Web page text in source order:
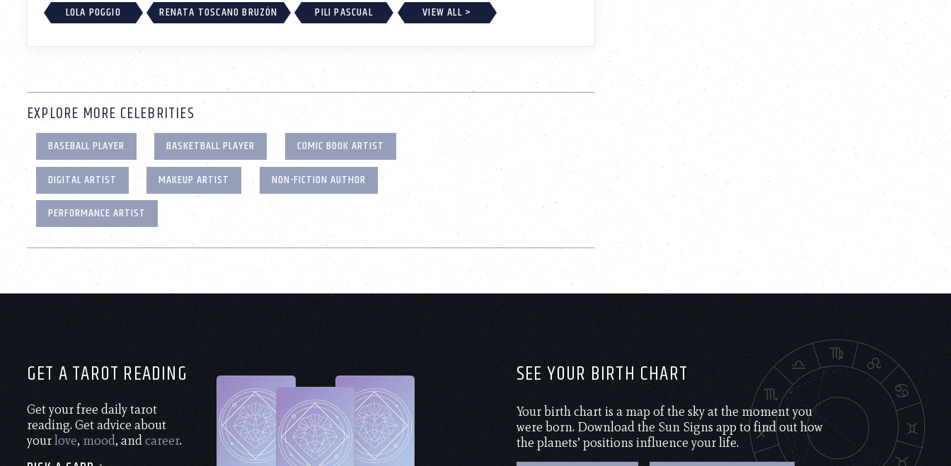
LOLA POGGIO
RENATA TOSCANO BRUZÓN PILI PASCUAL VIEW ALL >
EXPLORE MORE CELEBRITIES
BASEBALL PLAYER BASKETBALL PLAYER
COMIC BOOK ARTIST
DIGITAL ARTIST
MAKEUP ARTIST
NON-FICTION AUTHOR
PERFORMANCE ARTIST
GET A TAROT READING
Get your free daily tarot
reading. Get advice about
yourlove, mood, andcareer.
SEE YOUR BIRTH CHART
Your birth chart is a map of the sky at the moment you
were born. Download the Sun Signs app to find out how
the planets’ positions influence your life.